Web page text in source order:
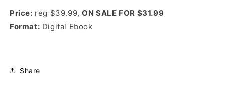
Price: reg $39.99, ON SALE FOR $31.99
Format: Digital Ebook
Share